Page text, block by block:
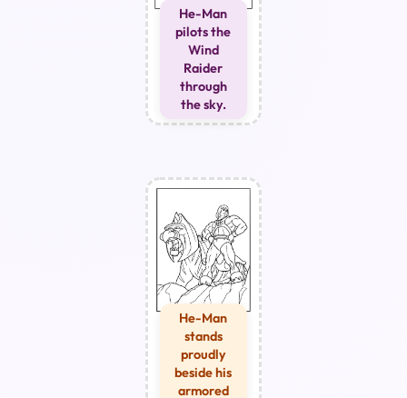
He-Man
pilots the
Wind
Raider
through
the sky.
He-Man
stands
proudly
beside his
armored